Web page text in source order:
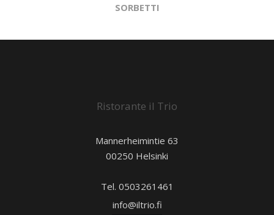
SORBETTI
Ristorante il Trio
Mannerheimintie 63
00250 Helsinki
Tel. 0503261461
info@iltrio.fi